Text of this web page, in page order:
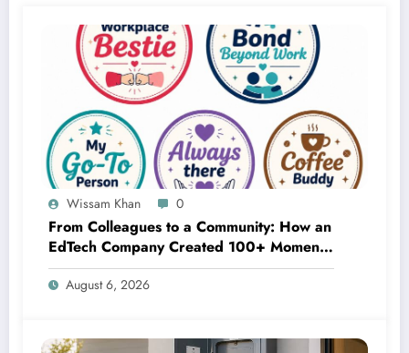
Wissam Khan 0
From Colleagues to a Community: How an
EdTech Company Created 100+ Moments
of Appreciation in 5 Days
August 6, 2026